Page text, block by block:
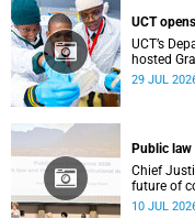
UCT
UCT’s
hosted
29 JUL
Public
Chief
future of
Law
10 JUL